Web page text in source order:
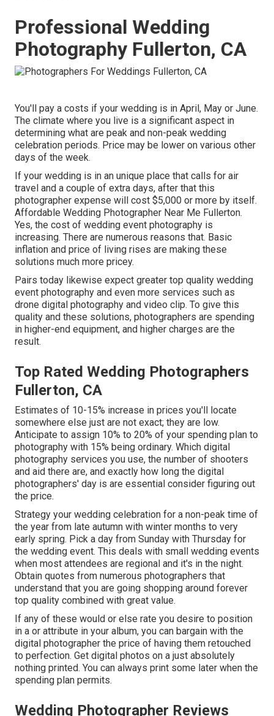
Professional Wedding
Photography Fullerton, CA
You'll pay a costs if your wedding is in April, May or June.
The climate where you live is a significant aspect in
determining what are peak and non-peak wedding
celebration periods. Price may be lower on various other
days of the week.
If your wedding is in an unique place that calls for air
travel and a couple of extra days, after that this
photographer expense will cost $5,000 or more by itself.
Affordable Wedding Photographer Near Me Fullerton.
Yes, the cost of wedding event photography is
increasing. There are numerous reasons that. Basic
inflation and price of living rises are making these
solutions much more pricey.
Pairs today likewise expect greater top quality wedding
event photography and even more services such as
drone digital photography and video clip. To give this
quality and these solutions, photographers are spending
in higher-end equipment, and higher charges are the
result.
Top Rated Wedding Photographers
Fullerton, CA
Estimates of 10-15% increase in prices you'll locate
somewhere else just are not exact; they are low.
Anticipate to assign 10% to 20% of your spending plan to
photography with 15% being ordinary. Which digital
photography services you use, the number of shooters
and aid there are, and exactly how long the digital
photographers' day is are essential consider figuring out
the price.
Strategy your wedding celebration for a non-peak time of
the year from late autumn with winter months to very
early spring. Pick a day from Sunday with Thursday for
the wedding event. This deals with small wedding events
when most attendees are regional and it's in the night.
Obtain quotes from numerous photographers that
understand that you are going shopping around forever
top quality combined with great value.
If any of these would or else rate you desire to position
in a or attribute in your album, you can bargain with the
digital photographer the price of having them retouched
to perfection. Get digital photos on a just absolutely
nothing printed. You can always print some later when the
spending plan permits.
Wedding Photographer Reviews